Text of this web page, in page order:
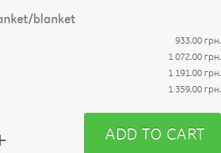
blanket
933.00 грн.
1 072.00 грн.
1 191.00 грн.
1 359.00 грн.
ADD TO CART